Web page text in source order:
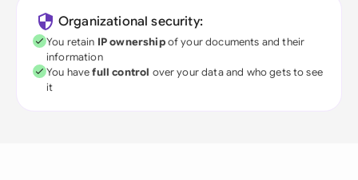
Organizational security:
You retain IP ownershipof your documents and their
information
You havefull control over your data and who gets to see
it